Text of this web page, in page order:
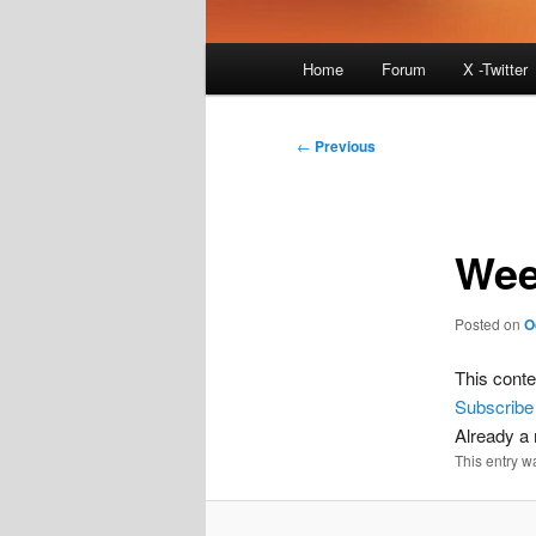
Home Forum X -Twitter
Post
← Previous
Posted on
This
Subscribe
Already a
This entry